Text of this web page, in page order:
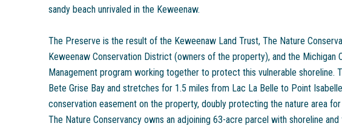
sandy beach unrivaled in the Keweenaw.
The Preserve is the result of the Keweenaw Land Trust, The Nature
Keweenaw Conservation District (owners of the property), and the Michigan
Management program working together to protect this vulnerable shoreline.
Bete Grise Bay and stretches for 1.5 miles from Lac La Belle to Point
conservation easement on the property, doubly protecting the nature area
The Nature Conservancy owns an adjoining 63-acre parcel with shoreline and